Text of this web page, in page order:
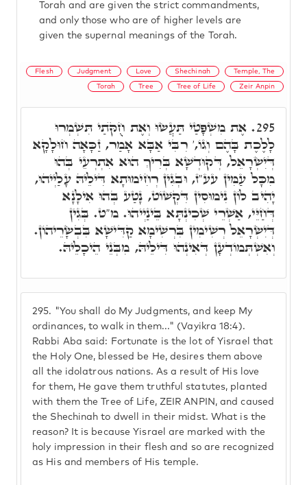
Torah and are given the strict commandments,
and only those who are of higher levels are
given the supernal meanings of the Torah.
Flesh Judgment Love Shechinah Temple, The
Torah Tree Tree of Life Zeir Anpin
295. "You shall do My Judgments, and keep My
ordinances, to walk in them..." (Vayikra 18:4).
Rabbi Aba said: Fortunate is the lot of Yisrael that
the Holy One, blessed be He, desires them above
all the idolatrous nations. As a result of His love
for them, He gave them truthful statutes, planted
with them the Tree of Life, ZEIR ANPIN, and caused
the Shechinah to dwell in their midst. What is the
reason? It is because Yisrael are marked with the
holy impression in their flesh and so are recognized
as His and members of His temple.
295. אֶת מִשְׁפָּטַי תַּעֲשׂוּ וְאֶת חֻקֺּתַי תִּשְׁמְרוּ
לָלֶכֶת בָּהֶם וְגוֹ,' רִבִּי אַבָּא אָמַר, זַכָּאָה חוּלָקָא
דְּיִשְׂרָאֵל, דְּקוּדְשָׁא בְּרִיךְ הוּא אִתְרְעֵי בְּהוּ
מִכָּל עַמִּין עע"ז, וּבְגִין רְחִימוּתָא דִּילֵיהּ עָלַיְיהוּ,
יָהִיב לוֹן נִימוּסִין דִּקְשׁוֹט, נָטַע בְּהוּ אִילָנָא
דְּחַיֵּי, אַשְׁרֵי שְׁכִינְתָּא בֵּינַיְיהוּ. מ"ט. בְּגִין
דְּיִשְׂרָאֵל רְשִׁימִין בִּרְשִׁימָא קַדִּישָׁא בִּבְשָׂרֵיהוֹן.
וְאִשְׁתְּמוֹדְעָן דְּאִינְהוּ דִּילֵיהּ, מִבְּנֵי הֵיכָלֵיהּ.